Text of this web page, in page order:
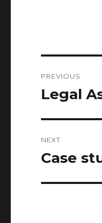
PREVIOUS
Previous
Legal
NEXT
Next
Case